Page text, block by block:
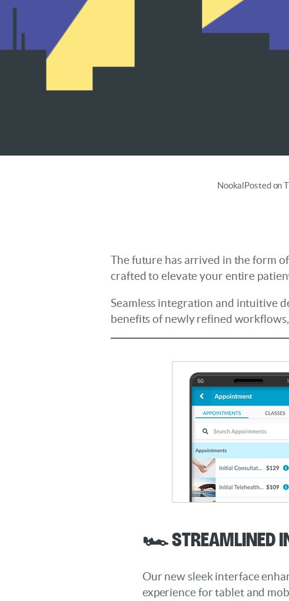
Nookal Posted on
The future has arrived in the form
crafted to elevate your entire
Seamless integration and intuitive
benefits of newly refined
🏎️ Streamlined
Our new sleek interface
experience for tablet and